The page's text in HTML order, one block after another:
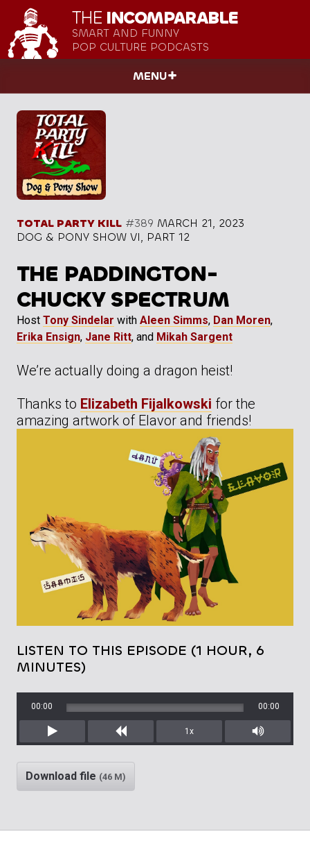
THE INCOMPARABLE
SMART AND FUNNY
POP CULTURE PODCASTS
MENU
TOTAL PARTY KILL #389 MARCH 21, 2023
DOG & PONY SHOW VI, PART 12
THE PADDINGTON-
CHUCKY SPECTRUM
Host Tony Sindelar with Aleen Simms, Dan Moren,
Erika Ensign, Jane Ritt, and Mikah Sargent
We’re actually doing a dragon heist!
Thanks to Elizabeth Fijalkowski for the
amazing artwork of Elavor and friends!
LISTEN TO THIS EPISODE (1 HOUR, 6
MINUTES)
Play Rewind
00:00 00:00
1x
Mute/
Download file (46 M)